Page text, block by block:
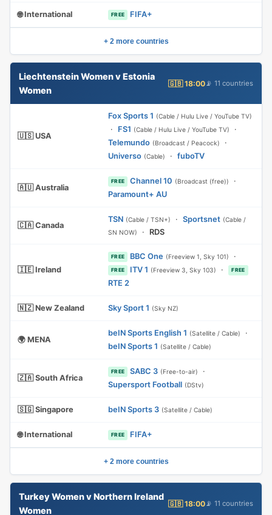
🌐 International FREE FIFA+
+ 2 more countries
Liechtenstein Women v Estonia
Women
🇬🇧 18:00📡 11 countries
🇺🇸 USA
Fox Sports 1 (Cable / Hulu Live / YouTube TV)
· FS1 (Cable / Hulu Live / YouTube TV)
·
Telemundo (Broadcast / Peacock)
·
Universo (Cable) · fuboTV
🇦🇺 Australia
FREE Channel 10 (Broadcast (free))
·
Paramount+ AU
🇨🇦 Canada
TSN (Cable / TSN+) · Sportsnet (Cable /
SN NOW)
· RDS
🇮🇪 Ireland
FREE BBC One (Freeview 1, Sky 101) ·
FREE ITV 1 (Freeview 3, Sky 103) · FREE
RTE 2
🇳🇿 New Zealand Sky Sport 1 (Sky NZ)
🌍 MENA
beIN Sports English 1 (Satellite / Cable)
·
beIN Sports 1 (Satellite / Cable)
🇿🇦 South Africa
FREE SABC 3 (Free-to-air)
·
Supersport Football (DStv)
🇸🇬 Singapore beIN Sports 3 (Satellite / Cable)
🌐 International FREE FIFA+
+ 2 more countries
Turkey Women v Northern Ireland
Women
🇬🇧 18:00📡 11 countries